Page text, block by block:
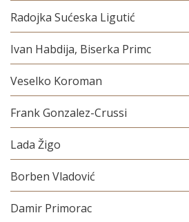
Radojka Sućeska Ligutić
Ivan Habdija, Biserka Primc
Veselko Koroman
Frank Gonzalez-Crussi
Lada Žigo
Borben Vladović
Damir Primorac